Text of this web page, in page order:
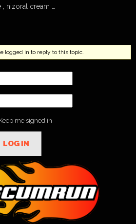
nizoral cream …
logged in to reply to this topic.
me signed in
LOG IN